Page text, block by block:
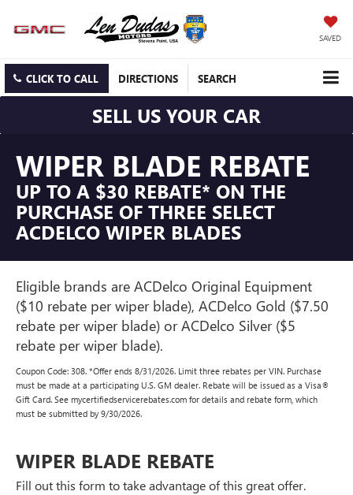
SAVED
CLICK TO CALL DIRECTIONS SEARCH
SELL US YOUR CAR
WIPER BLADE REBATE
UP TO A $30 REBATE* ON THE
PURCHASE OF THREE SELECT
ACDELCO WIPER BLADES
Eligible brands are ACDelco Original Equipment
($10 rebate per wiper blade), ACDelco Gold ($7.50
rebate per wiper blade) or ACDelco Silver ($5
rebate per wiper blade).
Coupon Code: 308. *Offer ends 8/31/2026. Limit three rebates per VIN. Purchase
must be made at a participating U.S. GM dealer. Rebate will be issued as a Visa®
Gift Card. See mycertifiedservicerebates.com for details and rebate form, which
must be submitted by 9/30/2026.
WIPER BLADE REBATE
Fill out this form to take advantage of this great offer.